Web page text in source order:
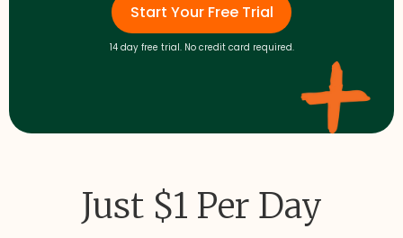
Start Your Free Trial
14 day free trial. No credit card required.
Just $1 Per Day